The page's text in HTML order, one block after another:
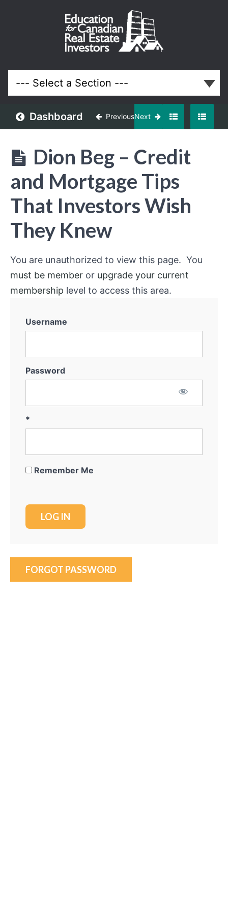
Dashboard PreviousNext
Dion Beg – Credit
and Mortgage Tips
That Investors Wish
They Knew
You are unauthorized to view this page. You
must be member or upgrade your current
membership level to access this area.
Username
Password
*
Remember Me
FORGOT PASSWORD